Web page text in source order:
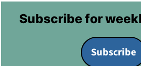
FooterSubscribe for
Subscribe